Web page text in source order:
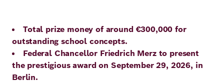
Topics
Funding
Robert Bosch
Values and
Health
Resilience
Areas
Opportunities
Total prize money of around €300,000 for
outstanding school concepts.
Federal Chancellor Friedrich Merz to present
the prestigious award on September 29, 2026, in
Berlin.